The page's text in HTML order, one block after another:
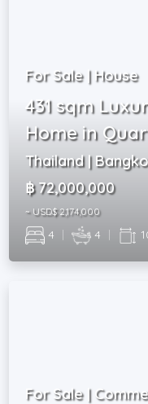
For Sale | House
431 sqm
Home in
Thailand |
฿ 72,000,000
~ USD$ 2,174,000
4 | 4 |
For Sale |